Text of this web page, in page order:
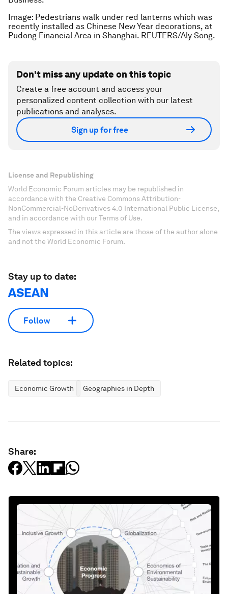
Image: Pedestrians walk under red lanterns which was
recently installed as Chinese New Year decorations, at
Pudong Financial Area in Shanghai. REUTERS/Aly Song.
Don't miss any update on this topic
Create a free account and access your
personalized content collection with our latest
publications and analyses.
Sign up for free
License and Republishing
World Economic Forum articles may be republished in
accordance with the Creative Commons Attribution-
NonCommercial-NoDerivatives 4.0 International Public License,
and in accordance with our Terms of Use.
The views expressed in this article are those of the author alone
and not the World Economic Forum.
Stay up to date:
ASEAN
Follow
Related topics:
Economic Growth Geographies in Depth
Share: